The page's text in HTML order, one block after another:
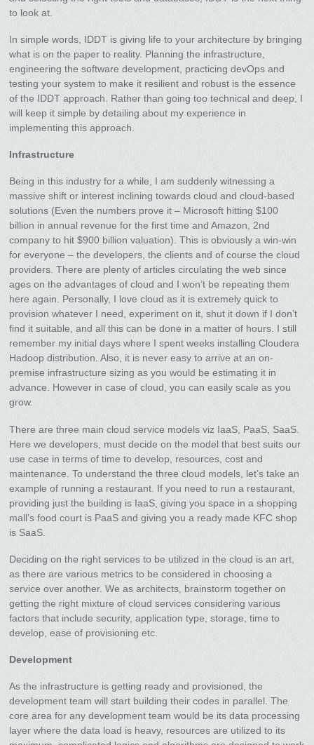
to look at.
In simple words, IDDT is giving life to your architecture by bringing
what is on the paper to reality. Planning the infrastructure,
engineering the software development, practicing devOps and
testing your system to make it resilient and robust is the essence
of the IDDT approach. Rather than going too technical and deep, I
will keep it simple by detailing about my experience in
implementing this approach.
Infrastructure
Being in this industry for a while, I am suddenly witnessing a
massive shift or interest inclining towards cloud and cloud-based
solutions (Even the numbers prove it – Microsoft hitting $100
billion in annual revenue for the first time and Amazon, 2nd
company to hit $900 billion valuation). This is obviously a win-win
for everyone – the developers, the clients and of course the cloud
providers. There are plenty of articles circulating the web since
ages on the advantages of cloud and I won’t be repeating them
here again. Personally, I love cloud as it is extremely quick to
provision whatever I need, experiment on it, shut it down if I don’t
find it suitable, and all this can be done in a matter of hours. I still
remember my initial days where I spent weeks installing Cloudera
Hadoop distribution. Also, it is never easy to arrive at an on-
premise infrastructure sizing as you would be estimating it in
advance. However in case of cloud, you can easily scale as you
grow.
There are three main cloud service models viz IaaS, PaaS, SaaS.
Here we developers, must decide on the model that best suits our
use case in terms of time to develop, resources, cost and
maintenance. To understand the three cloud models, let’s take an
example of running a restaurant. If you need to run a restaurant,
providing just the building is IaaS, giving you space in a shopping
mall’s food court is PaaS and giving you a ready made KFC shop
is SaaS.
Deciding on the right services to be utilized in the cloud is an art,
as there are various metrics to be considered in choosing a
service over another. We as architects, brainstorm together on
getting the right mixture of cloud services considering various
factors that include security, application type, storage, time to
develop, ease of provisioning etc.
Development
As the infrastructure is getting ready and provisioned, the
development team will start building their codes in parallel. The
core area for any development team would be its data processing
layer where the data load is heavy, resources are utilized to its